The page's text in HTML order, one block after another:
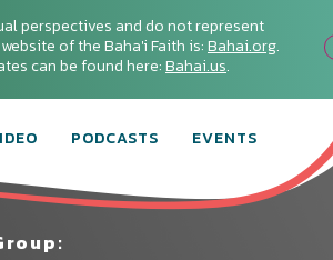
perspectives and do not represent
of the Baha'i Faith is:Bahai.org.
can be found here:Bahai.us.
PODCASTS EVENTS